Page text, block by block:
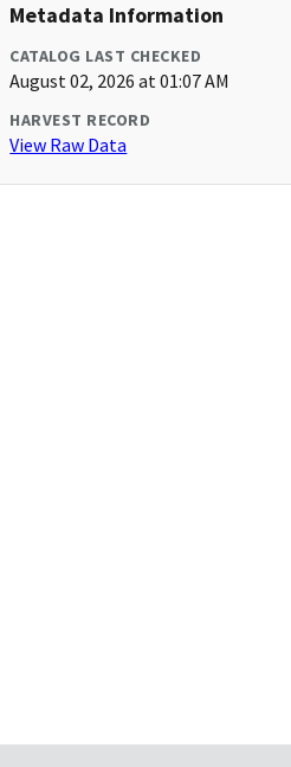
Metadata Information
CATALOG LAST CHECKED
August 02, 2026 at 01:07 AM
HARVEST RECORD
View Raw Data